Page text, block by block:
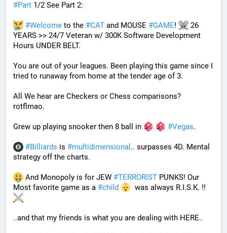
#Part 1/2 See Part 2:
#Welcome to the #CAT and MOUSE #GAME!
26
YEARS >> 24/7 Veteran w/ 300K Software Development
Hours UNDER BELT.
You are out of your leagues. Been playing this game since I
tried to runaway from home at the tender age of 3.
All We hear are Checkers or Chess comparisons?
rotflmao.
Grew up playing snooker then 8 ball in #Vegas.
#Billiards is #multidimensional .. surpasses 4D. Mental
strategy off the charts.
And Monopoly is for JEW #TERRORIST PUNKS! Our
Most favorite game as a #child
  was always R.I.S.K. !!
..and that my friends is what you are dealing with HERE..